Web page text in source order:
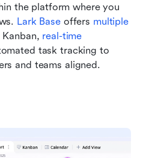
the platform where you
Lark Base offers multiple
real-time
task tracking to
and teams aligned.